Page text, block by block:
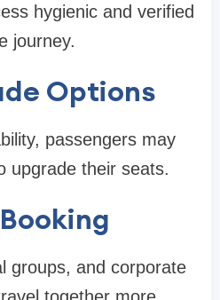
hygienic and verified
journey.
Options
passengers may
upgrade their seats.
groups, and corporate